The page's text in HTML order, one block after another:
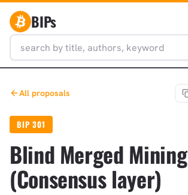
BIPs
All proposals
BIP 301
Blind Merged Mining
(Consensus layer)